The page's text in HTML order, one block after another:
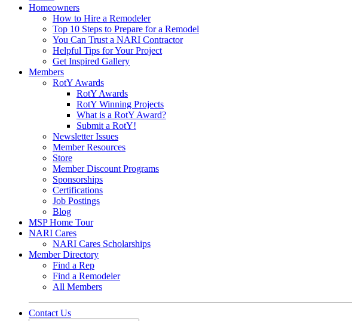
Homeowners
How to Hire a Remodeler
Top 10 Steps to Prepare for a Remodel
You Can Trust a NARI Contractor
Helpful Tips for Your Project
Get Inspired Gallery
Members
RotY Awards
RotY Awards
RotY Winning Projects
What is a RotY Award?
Submit a RotY!
Newsletter Issues
Member Resources
Store
Member Discount Programs
Sponsorships
Certifications
Job Postings
Blog
MSP Home Tour
NARI Cares
NARI Cares Scholarships
Member Directory
Find a Rep
Find a Remodeler
All Members
Contact Us